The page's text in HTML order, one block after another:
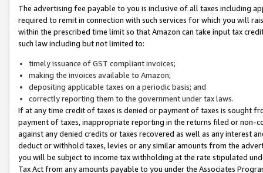
The advertising fee payable to you is inclusive of all taxes including
required to remit in connection with such services for which you will
within the prescribed time limit so that Amazon can take input tax
such law including but not limited to:
timely issuance of GST compliant invoices;
making the invoices available to Amazon;
depositing applicable taxes on a periodic basis; and
correctly reporting them to the government under tax laws.
If at any time credit of taxes is denied or payment of taxes is sought
payment of taxes, inappropriate reporting in the returns filed or non-
against any denied credits or taxes recovered as well as any interest
deduct or withhold taxes, levies or any similar amounts from the
you will be subject to income tax withholding at the rate stipulated
Tax Act from any amounts payable to you under the Associates